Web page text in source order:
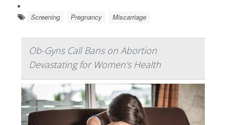
Screening Pregnancy Miscarriage
Ob-Gyns Call Bans on Abortion
Devastating for Women's Health